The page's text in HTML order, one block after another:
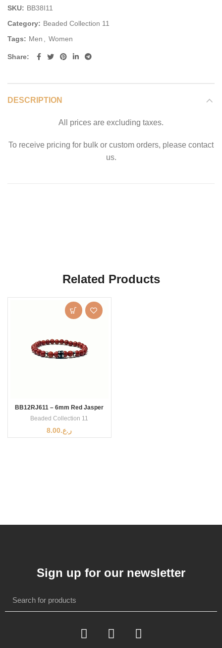
SKU: BB38I11
Category: Beaded Collection 11
Tags: Men Women
Share
DESCRIPTION
All prices are excluding taxes.
To receive pricing for bulk or custom orders, please contact
us.
Related Products
BB12RJ611 – 6mm Red Jasper
Beaded Collection 11
ر.ع.8.00
Sign up for our newsletter